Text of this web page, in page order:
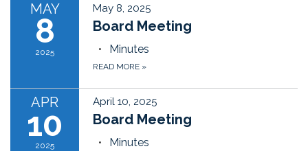
MAY
8
2025
May 8, 2025
Board Meeting
Minutes
READ MORE »
APR
10
2025
April 10, 2025
Board Meeting
Minutes